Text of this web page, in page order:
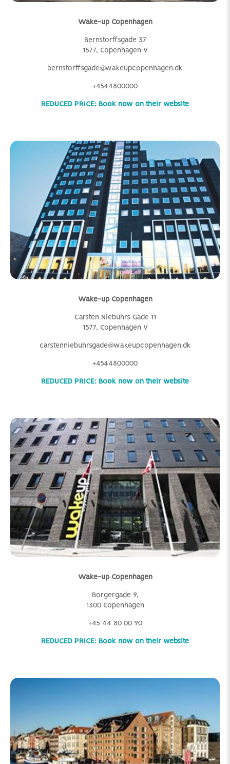
Wake-up Copenhagen
Bernstorffsgade 37
1577, Copenhagen V
bernstorffsgade@wakeupcopenhagen.dk
+4544800000
REDUCED PRICE: Book now on their website
Wake-up Copenhagen
Carsten Niebuhrs Gade 11
1577, Copenhagen V
carstenniebuhrsgade@wakeupcopenhagen.dk
+4544800000
REDUCED PRICE: Book now on their website
Wake-up Copenhagen
Borgergade 9,
1300 Copenhagen
+45 44 80 00 90
REDUCED PRICE: Book now on their website